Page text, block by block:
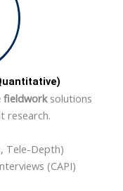
fieldworksolutions
research.
Tele-Depth)
(CAPI)